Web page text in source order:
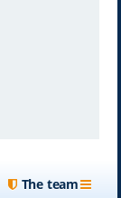
The team